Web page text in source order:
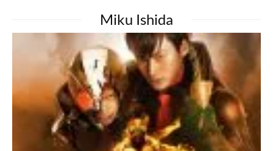
Miku Ishida